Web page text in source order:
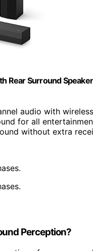
Rear Surround
audio with
for all
without extra
Perception?